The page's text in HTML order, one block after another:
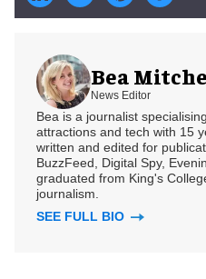
Bea
News Editor
Bea is a journalist
attractions and tech with 15
written and edited for
BuzzFeed, Digital Spy,
graduated from King's
journalism.
SEE FULL BIO